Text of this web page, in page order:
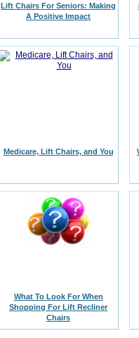
Lift Chairs For Seniors: Making
A Positive Impact
Medicare, Lift Chairs, and You
What To Look For When
Shopping For Lift Recliner
Chairs